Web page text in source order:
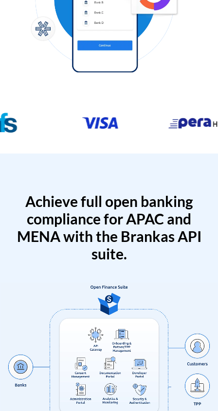
Achieve full open banking
compliance for APAC and
MENA with the Brankas API
suite.